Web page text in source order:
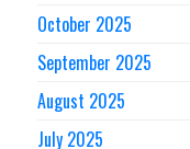
October 2025
September 2025
August 2025
July 2025